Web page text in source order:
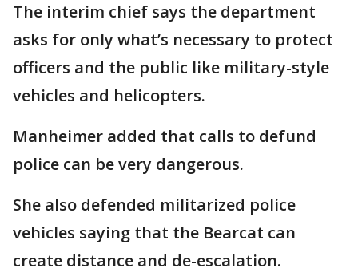
The interim chief says the department
asks for only what’s necessary to protect
officers and the public like military-style
vehicles and helicopters.
Manheimer added that calls to defund
police can be very dangerous.
She also defended militarized police
vehicles saying that the Bearcat can
create distance and de-escalation.